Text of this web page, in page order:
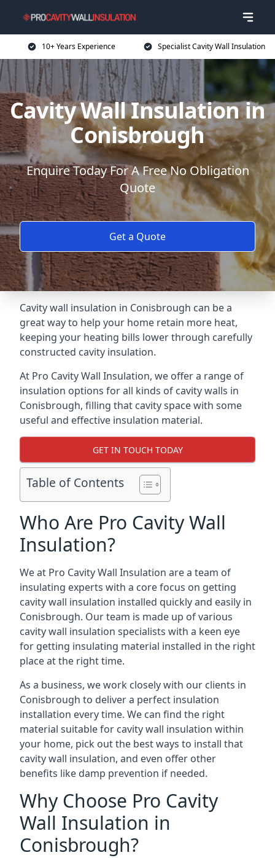
10+ Years Experience Specialist Cavity Wall Insulation
Cavity Wall Insulation in
Conisbrough
Enquire Today For A Free No Obligation
Quote
Get a Quote
Cavity wall insulation in Conisbrough can be a
great way to help your home retain more heat,
keeping your heating bills lower through carefully
constructed cavity insulation.
At Pro Cavity Wall Insulation, we offer a range of
insulation options for all kinds of cavity walls in
Conisbrough, filling that cavity space with some
useful and effective insulation material.
GET IN TOUCH TODAY
Table of Contents
Who Are Pro Cavity Wall
Insulation?
We at Pro Cavity Wall Insulation are a team of
insulating experts with a core focus on getting
cavity wall insulation installed quickly and easily in
Conisbrough. Our team is made up of various
cavity wall insulation specialists with a keen eye
for getting insulating material installed in the right
place at the right time.
As a business, we work closely with our clients in
Conisbrough to deliver a perfect insulation
installation every time. We can find the right
material suitable for cavity wall insulation within
your home, pick out the best ways to install that
cavity wall insulation, and even offer other
benefits like damp prevention if needed.
Why Choose Pro Cavity
Wall Insulation in
Conisbrough?